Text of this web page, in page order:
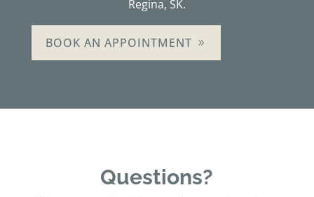
Regina, SK.
BOOK AN APPOINTMENT
Questions?